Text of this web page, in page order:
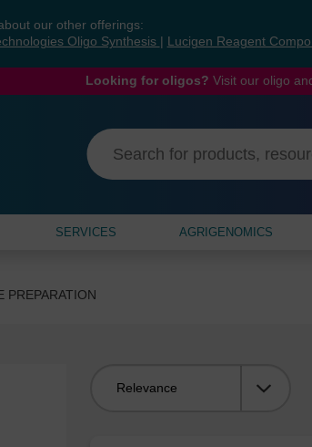
our other offerings:
Oligo Synthesis
Lucigen Reagent
Looking for oligos? Visit our oligo
SERVICES AGRIGENOMICS
PREPARATION